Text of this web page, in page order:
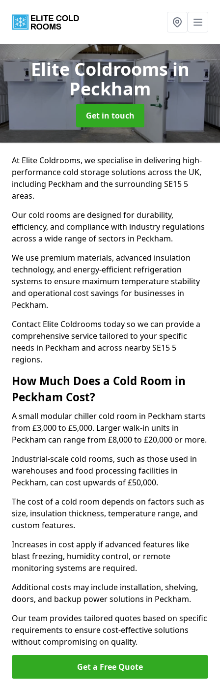
Elite Coldroomsin
Peckham
Get in touch
At Elite Coldrooms, we specialise in delivering high-
performance cold storage solutions across the UK,
including Peckham and the surrounding SE15 5
areas.
Our cold rooms are designed for durability,
efficiency, and compliance with industry regulations
across a wide range of sectors in Peckham.
We use premium materials, advanced insulation
technology, and energy-efficient refrigeration
systems to ensure maximum temperature stability
and operational cost savings for businesses in
Peckham.
Contact Elite Coldrooms today so we can provide a
comprehensive service tailored to your specific
needs in Peckham and across nearby SE15 5
regions.
How Much Does a Cold Room in
Peckham Cost?
A small modular chiller cold room in Peckham starts
from £3,000 to £5,000. Larger walk-in units in
Peckham can range from £8,000 to £20,000 or more.
Industrial-scale cold rooms, such as those used in
warehouses and food processing facilities in
Peckham, can cost upwards of £50,000.
The cost of a cold room depends on factors such as
size, insulation thickness, temperature range, and
custom features.
Increases in cost apply if advanced features like
blast freezing, humidity control, or remote
monitoring systems are required.
Additional costs may include installation, shelving,
doors, and backup power solutions in Peckham.
Our team provides tailored quotes based on specific
requirements to ensure cost-effective solutions
without compromising on quality.
Get a Free Quote